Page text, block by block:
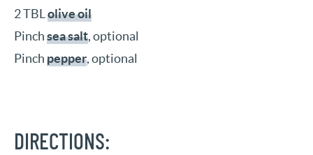
2 TBL olive oil
Pinchsea salt, optional
Pinchpepper, optional
DIRECTIONS: